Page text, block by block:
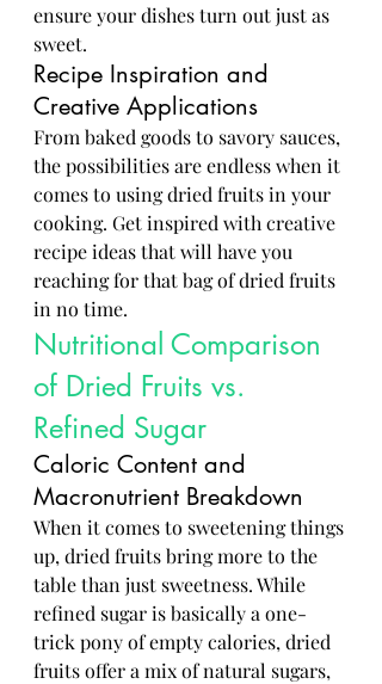
ensure your dishes turn out just as
sweet.
Recipe Inspiration and
Creative Applications
From baked goods to savory sauces,
the possibilities are endless when it
comes to using dried fruits in your
cooking. Get inspired with creative
recipe ideas that will have you
reaching for that bag of dried fruits
in no time.
Nutritional Comparison
of Dried Fruits vs.
Refined Sugar
Caloric Content and
Macronutrient Breakdown
When it comes to sweetening things
up, dried fruits bring more to the
table than just sweetness. While
refined sugar is basically a one-
trick pony of empty calories, dried
fruits offer a mix of natural sugars,